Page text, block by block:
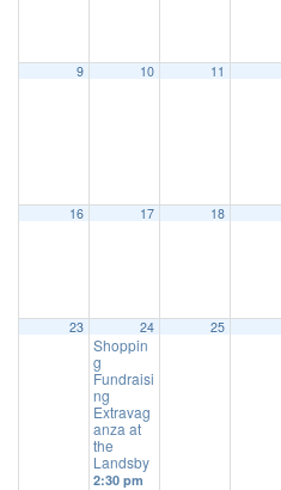
9 10 11
16
17 18
23 24
Shoppin
g
Fundraisi
ng
Extravag
anza at
the
Landsby
2:30 pm
25